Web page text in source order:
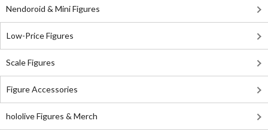
Nendoroid & Mini Figures
Low-Price Figures
Scale Figures
Figure Accessories
hololive Figures & Merch